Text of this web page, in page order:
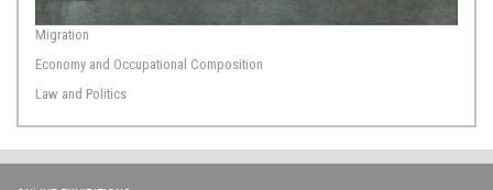
Migration
Economy and Occupational Composition
Law and Politics